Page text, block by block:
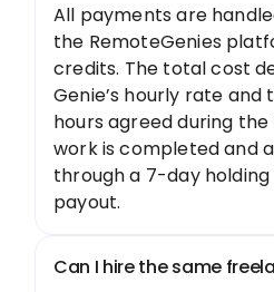
All payments are
the RemoteGenies
credits. The total cost
Genie’s hourly rate and
hours agreed during
work is completed and
through a 7-day
payout.
Can I hire the same